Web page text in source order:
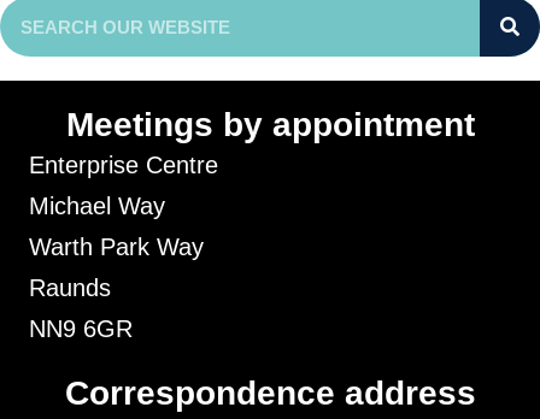
Meetings by appointment
Enterprise Centre
Michael Way
Warth Park Way
Raunds
NN9 6GR
Correspondence address